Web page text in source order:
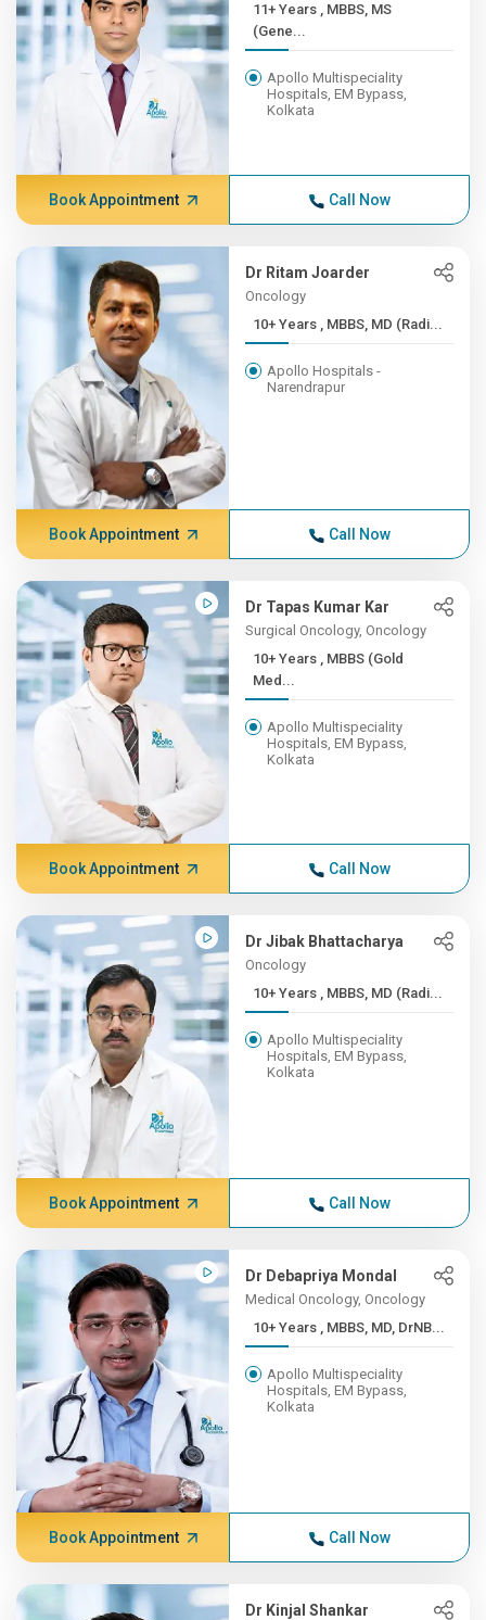
11+ Years , MBBS, MS
(Gene...
Apollo Multispeciality
Hospitals, EM Bypass,
Kolkata
Book Appointment Call Now
Dr Ritam Joarder
Oncology
10+ Years , MBBS, MD (Radi...
Apollo Hospitals -
Narendrapur
Book Appointment Call Now
Dr Tapas Kumar Kar
Surgical Oncology, Oncology
10+ Years , MBBS (Gold
Med...
Apollo Multispeciality
Hospitals, EM Bypass,
Kolkata
Book Appointment Call Now
Dr Jibak Bhattacharya
Oncology
10+ Years , MBBS, MD (Radi...
Apollo Multispeciality
Hospitals, EM Bypass,
Kolkata
Book Appointment Call Now
Dr Debapriya Mondal
Medical Oncology, Oncology
10+ Years , MBBS, MD, DrNB...
Apollo Multispeciality
Hospitals, EM Bypass,
Kolkata
Book Appointment Call Now
Dr Kinjal Shankar